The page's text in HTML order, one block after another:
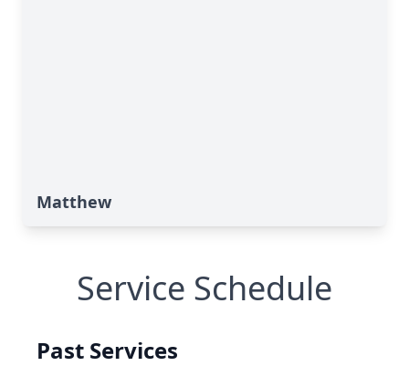
Matthew
Service Schedule
Past Services